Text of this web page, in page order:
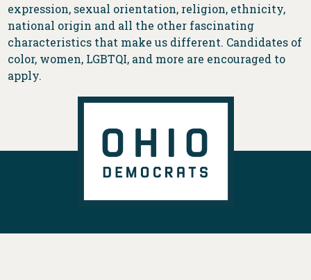
expression, sexual orientation, religion, ethnicity,
national origin and all the other fascinating
characteristics that make us different. Candidates of
color, women, LGBTQI, and more are encouraged to
apply.